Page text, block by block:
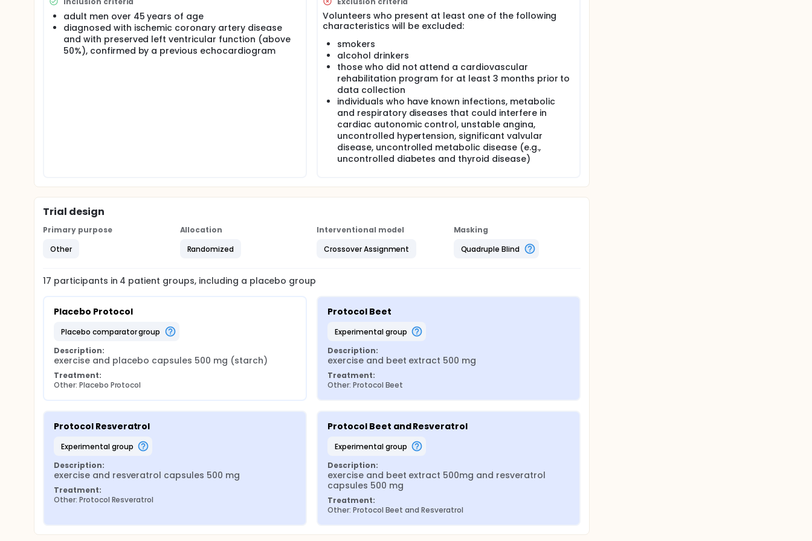
adult men over 45 years of age
diagnosed with ischemic coronary artery disease
and with preserved left ventricular function (above
50%), confirmed by a previous echocardiogram
Volunteers who present at least one of the following
characteristics will be excluded:
smokers
alcohol drinkers
those who did not attend a cardiovascular
rehabilitation program for at least 3 months prior to
data collection
individuals who have known infections, metabolic
and respiratory diseases that could interfere in
cardiac autonomic control, unstable angina,
uncontrolled hypertension, significant valvular
disease, uncontrolled metabolic disease (e.g.,
uncontrolled diabetes and thyroid disease)
Trial design
Primary purpose
Other
Allocation
Randomized
Interventional model
Crossover Assignment
Masking
Quadruple Blind
17 participants in 4 patient groups, including a placebo group
Placebo Protocol
placebo comparator group
Description:
exercise and placebo capsules 500 mg (starch)
Treatment:
Other: Placebo Protocol
Protocol Beet
experimental group
Description:
exercise and beet extract 500 mg
Treatment:
Other: Protocol Beet
Protocol Resveratrol
experimental group
Description:
exercise and resveratrol capsules 500 mg
Treatment:
Other: Protocol Resveratrol
Protocol Beet and Resveratrol
experimental group
Description:
exercise and beet extract 500mg and resveratrol
capsules 500 mg
Treatment:
Other: Protocol Beet and Resveratrol